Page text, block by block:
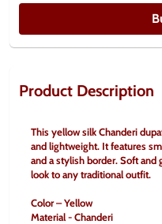
Product Description
This yellow silk Chanderi
and lightweight. It features
and a stylish border. Soft and
look to any traditional outfit.
Color – Yellow
Material - Chanderi